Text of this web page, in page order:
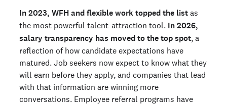
In 2023, WFH and flexible work topped the list as
the most powerful talent-attraction tool. In 2026,
salary transparency has moved to the top spot, a
reflection of how candidate expectations have
matured. Job seekers now expect to know what they
will earn before they apply, and companies that lead
with that information are winning more
conversations. Employee referral programs have